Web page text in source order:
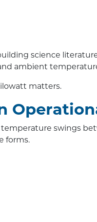
science
ambient
matters.
swings
forms.